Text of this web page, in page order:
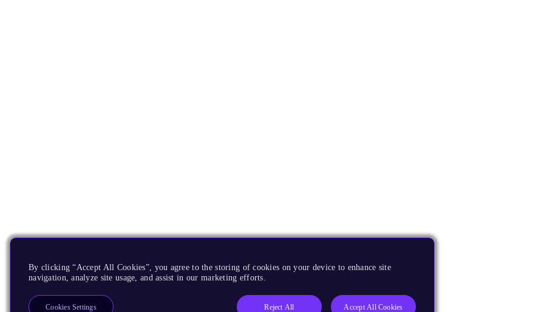
By clicking “Accept All Cookies”, you agree to the storing of cookies on your device to enhance site
navigation, analyze site usage, and assist in our marketing efforts.
Reject All Accept All Cookies
Cookies Settings